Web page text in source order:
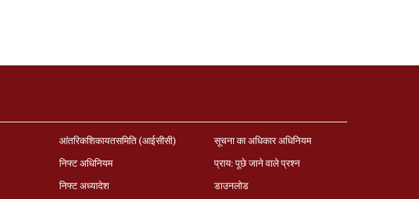
आंतरिकशिकायतसमिति (आईसीसी)
निफ्ट अधिनियम
निफ्ट अध्‍यादेश
सूचना का अधिकार अधिनियम
प्राय: पूछे जाने वाले प्रश्‍न
डाउनलोड